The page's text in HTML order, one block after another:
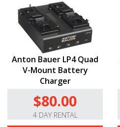
Anton Bauer LP4 Quad
V-Mount Battery
Charger
$80.00
4 DAY RENTAL